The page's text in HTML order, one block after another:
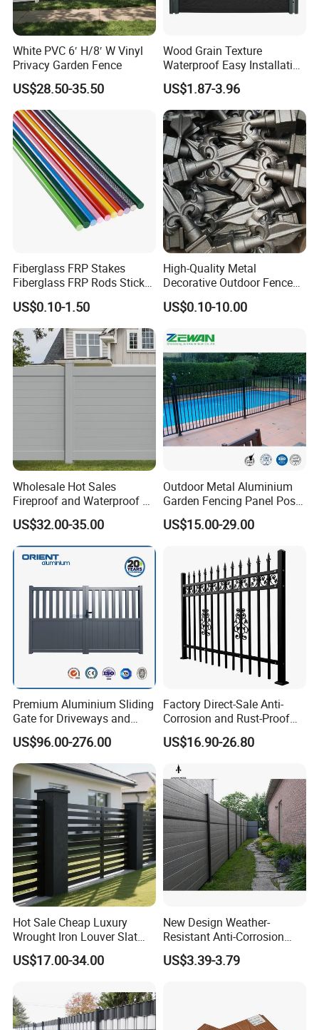
versatility, PVC fence is an excellent investment in the value and
curb appeal of your home.
White PVC 6′ H/8′ W Vinyl
Privacy Garden Fence
US$28.50-35.50
Wood Grain Texture
Waterproof Easy Installation
WPC Wood Plastic
Composite Fence with EU
Certification
US$1.87-3.96
Fiberglass FRP Stakes
Fiberglass FRP Rods Sticks
for Agricultural, Forestry and
Horticultural Applications
US$0.10-1.50
High-Quality Metal
Decorative Outdoor Fence
Cast Iron Decorative Metal
Ornaments
US$0.10-10.00
Wholesale Hot Sales
Fireproof and Waterproof 6
X 8 White Home Privacy
Vinyl Fence Panel
US$32.00-35.00
Outdoor Metal Aluminium
Garden Fencing Panel Post
Security Safety Picket
Handrail Baluster Aluminum
/ Garden/ Field / Farm
Fence
US$15.00-29.00
Premium Aluminium Sliding
Gate for Driveways and
Gardens Fence Gate
US$96.00-276.00
Factory Direct-Sale Anti-
Corrosion and Rust-Proof
Metal Fences and Iron
Railings, Used for Front Yard
Decoration and as a Secure
Fence to Protect Privacy.
US$16.90-26.80
Hot Sale Cheap Luxury
Wrought Iron Louver Slat
Blade Aluminum Fence
Panels Outdoor for Garden
US$17.00-34.00
New Design Weather-
Resistant Anti-Corrosion
Robust Non-Toxic Anti
Climb WPC Garden Fence
US$3.39-3.79